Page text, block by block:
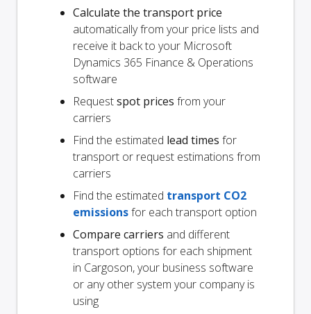
Calculate the transport price
automatically from your price lists and
receive it back to your Microsoft
Dynamics 365 Finance & Operations
software
Requestspot prices from your
carriers
Find the estimated lead times for
transport or request estimations from
carriers
Find the estimated transport CO2
emissionsfor each transport option
Compare carriers and different
transport options for each shipment
in Cargoson, your business software
or any other system your company is
using